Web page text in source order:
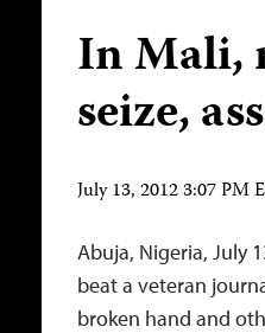
In Mali,
seize,
July 13, 2012 3:07 PM
Abuja, Nigeria, July
beat a veteran
broken hand and